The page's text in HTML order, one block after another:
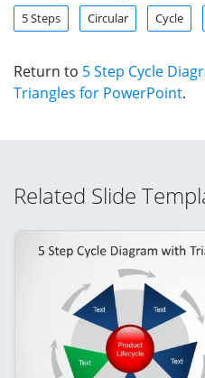
5 Steps Circular Cycle
Return to 5 Step Cycle
Triangles for PowerPoint.
Related Slide